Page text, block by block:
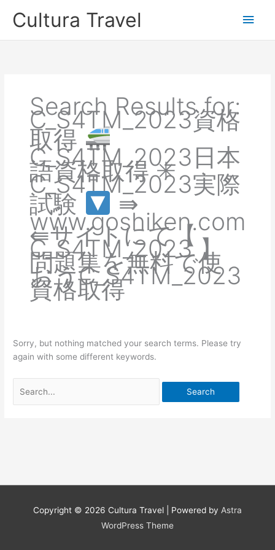
Cultura Travel
Main
Search Results for:
C_S4TM_2023資格
取得
C_S4TM_2023日本
語資格取得 ✳
C_S4TM_2023実際
試験 ⇛
www.goshiken.com
⇚サイトにて【
C_S4TM_2023 】
問題集を無料で使
おうC_S4TM_2023
資格取得
Sorry, but nothing matched your search terms. Please try
again with some different keywords.
for:
Copyright © 2026 Cultura Travel | Powered by Astra
WordPress Theme